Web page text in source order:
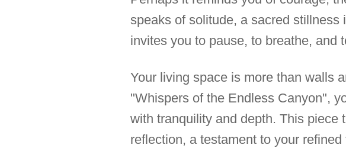
speaks of solitude, a sacred
invites you to pause, to breathe, and
Your living space is more than walls
"Whispers of the Endless Canyon",
with tranquility and depth. This piece
reflection, a testament to your